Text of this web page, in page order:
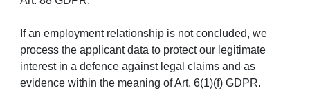
If an employment relationship is not concluded, we
process the applicant data to protect our legitimate
interest in a defence against legal claims and as
evidence within the meaning of Art. 6(1)(f) GDPR.